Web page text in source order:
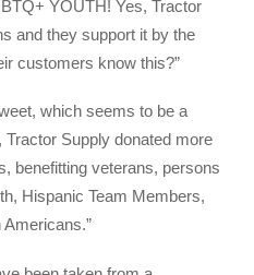
YOUTH! Yes, Tractor
and they support it by the
customers know this?”
which seems to be a
Tractor Supply donated more
benefitting veterans, persons
Hispanic Team Members,